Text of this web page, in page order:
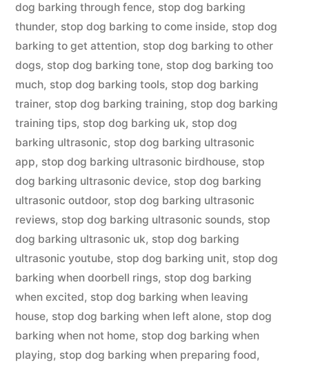
dog barking through fence, stop dog barking
thunder, stop dog barking to come inside, stop dog
barking to get attention, stop dog barking to other
dogs, stop dog barking tone, stop dog barking too
much, stop dog barking tools, stop dog barking
trainer, stop dog barking training, stop dog barking
training tips, stop dog barking uk, stop dog
barking ultrasonic, stop dog barking ultrasonic
app, stop dog barking ultrasonic birdhouse, stop
dog barking ultrasonic device, stop dog barking
ultrasonic outdoor, stop dog barking ultrasonic
reviews, stop dog barking ultrasonic sounds, stop
dog barking ultrasonic uk, stop dog barking
ultrasonic youtube, stop dog barking unit, stop dog
barking when doorbell rings, stop dog barking
when excited, stop dog barking when leaving
house, stop dog barking when left alone, stop dog
barking when not home, stop dog barking when
playing, stop dog barking when preparing food,